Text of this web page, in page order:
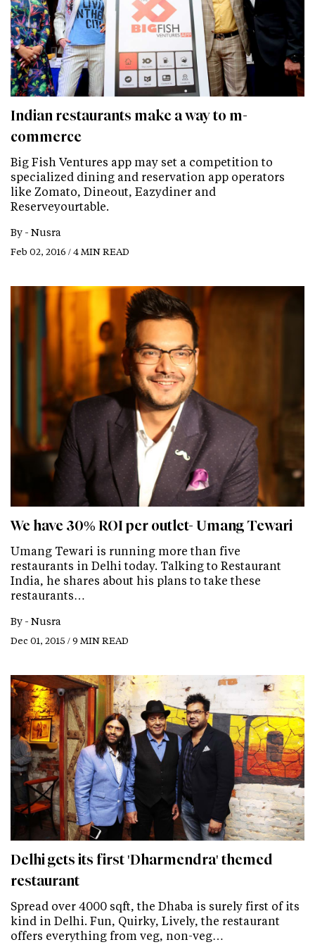
Indian restaurants make a way to m-
commerce
Big Fish Ventures app may set a competition to
specialized dining and reservation app operators
like Zomato, Dineout, Eazydiner and
Reserveyourtable.
By - Nusra
Feb 02, 2016 / 4 MIN READ
We have 30% ROI per outlet- Umang Tewari
Umang Tewari is running more than five
restaurants in Delhi today. Talking to Restaurant
India, he shares about his plans to take these
restaurants…
By - Nusra
Dec 01, 2015 / 9 MIN READ
Delhi gets its first 'Dharmendra' themed
restaurant
Spread over 4000 sqft, the Dhaba is surely first of its
kind in Delhi. Fun, Quirky, Lively, the restaurant
offers everything from veg, non-veg…